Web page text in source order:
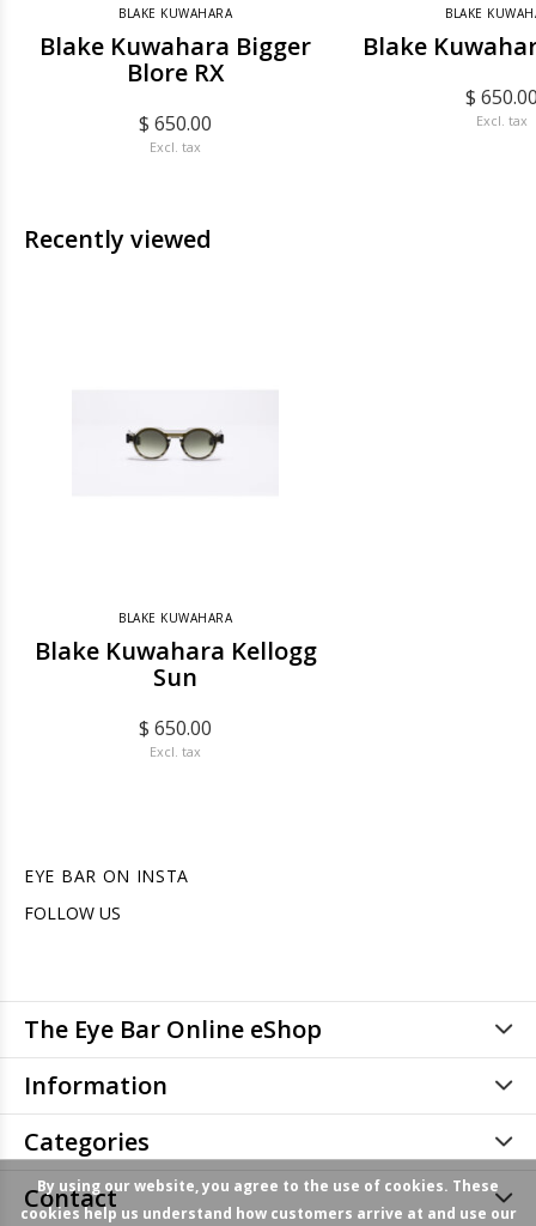
BLAKE KUWAHARA
Blake Kuwahara Bigger
Blore RX
$ 650.00
Excl. tax
BLAKE
Blake
$
Excl. tax
Recently viewed
BLAKE KUWAHARA
Blake Kuwahara Kellogg
Sun
$ 650.00
Excl. tax
EYE BAR ON INSTA
FOLLOW US
The Eye Bar Online eShop
Information
Categories
Contact
By using our website, you agree to the use of cookies. These
cookies help us understand how customers arrive at and use our